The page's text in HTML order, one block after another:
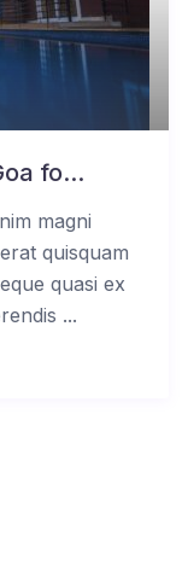
fo...
magni
quisquam
quasi ex
...